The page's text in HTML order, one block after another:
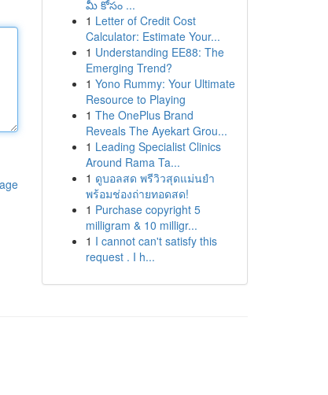
మీ కోసం ...
1 Letter of Credit Cost
Calculator: Estimate Your...
1 Understanding EE88: The
Emerging Trend?
1 Yono Rummy: Your Ultimate
Resource to Playing
1 The OnePlus Brand
Reveals The Ayekart Grou...
1 Leading Specialist Clinics
Around Rama Ta...
1 ดูบอลสด พรีวิวสุดแม่นยำ
พร้อมช่องถ่ายทอดสด!
1 Purchase copyright 5
milligram & 10 milligr...
1 I cannot can't satisfy this
request . I h...